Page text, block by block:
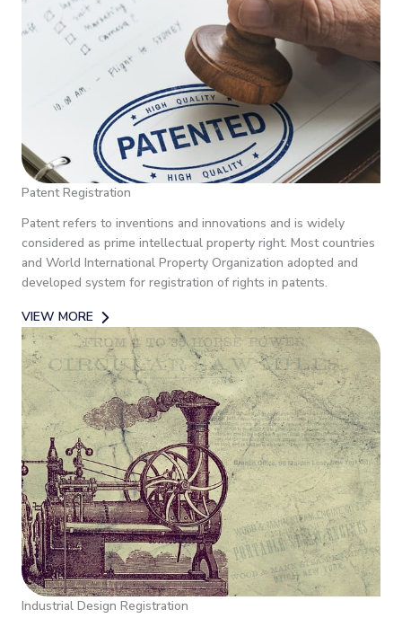
Patent Registration
Patent refers to inventions and innovations and is widely
considered as prime intellectual property right. Most countries
and World International Property Organization adopted and
developed system for registration of rights in patents.
VIEW MORE
Industrial Design Registration